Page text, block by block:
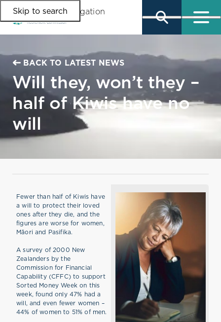
Skip to main content
Skip to main navigation
Skip to search
Will they, won’t they –
half of Kiwis have no
will
BACK TO LATEST NEWS
Fewer than half of Kiwis have
a will to protect their loved
ones after they die, and the
figures are worse for women,
Māori and Pasifika.
A survey of 2000 New
Zealanders by the
Commission for Financial
Capability (CFFC) to support
Sorted Money Week on this
week, found only 47% had a
will, and even fewer women –
44% of women to 51% of men.